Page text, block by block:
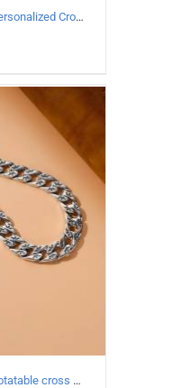
925 Sterling Silver Vintage Personalized Cross Flower Ball Necklace Length 75CM
925 Sterling Silver Vintage Rotatable cross Necklace Length 45CM Width 7MM